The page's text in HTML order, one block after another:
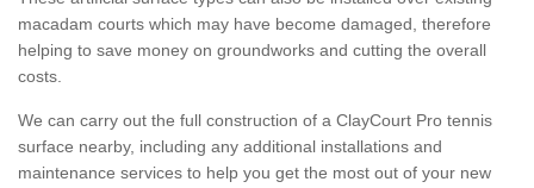
macadam courts which may have become damaged, therefore
helping to save money on groundworks and cutting the overall
costs.
We can carry out the full construction of a ClayCourt Pro tennis
surface nearby, including any additional installations and
maintenance services to help you get the most out of your new